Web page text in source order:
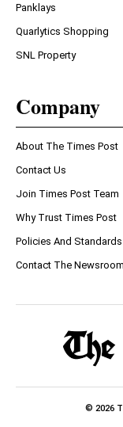
Panklays
Quarlytics Shopping
SNL Property
Company
About The Times Post
Contact Us
Join Times Post Team
Why Trust Times Post
Policies And Standards
Contact The Newsroom
© 2026